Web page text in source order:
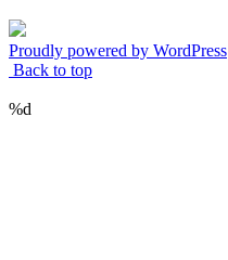
Proudly powered by WordPress
Back to top
%d